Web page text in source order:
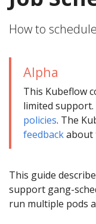
How to
Alpha
This Kubeflow
limited support.
policies. The
feedbackabout
This guide
support gang-
run multiple pods